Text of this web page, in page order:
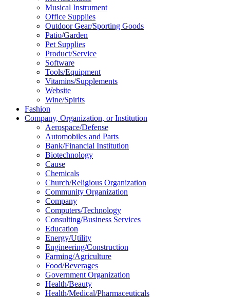
Musical Instrument
Office Supplies
Outdoor Gear/Sporting Goods
Patio/Garden
Pet Supplies
Product/Service
Software
Tools/Equipment
Vitamins/Supplements
Website
Wine/Spirits
Fashion
Company, Organization, or Institution
Aerospace/Defense
Automobiles and Parts
Bank/Financial Institution
Biotechnology
Cause
Chemicals
Church/Religious Organization
Community Organization
Company
Computers/Technology
Consulting/Business Services
Education
Energy/Utility
Engineering/Construction
Farming/Agriculture
Food/Beverages
Government Organization
Health/Beauty
Health/Medical/Pharmaceuticals